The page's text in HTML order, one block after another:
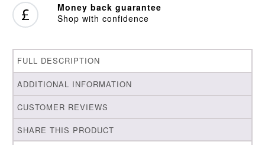
Money back guarantee
Shop with confidence
FULL DESCRIPTION
ADDITIONAL INFORMATION
CUSTOMER REVIEWS
SHARE THIS PRODUCT